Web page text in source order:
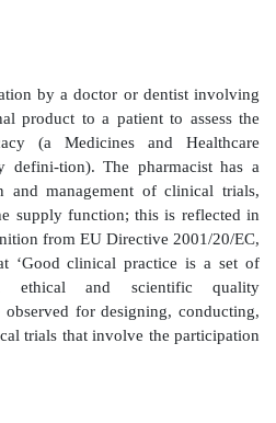
is for a niche indication.
shared-care protocol,
the use of home care
enter an arrangement with